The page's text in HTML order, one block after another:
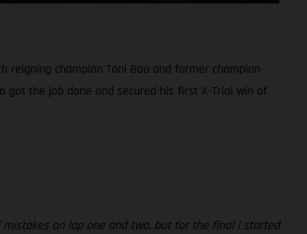
champion Toni Bou and former champion
got the job done and secured his first X-Trial win of
mistakes on lap one and two, but for the final I started